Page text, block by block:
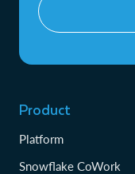
Product
Platform
Snowflake CoWork